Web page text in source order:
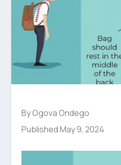
By Ogova Ondego
Published May 9, 2024